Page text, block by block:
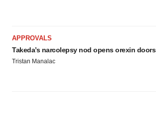
APPROVALS
Takeda’s narcolepsy nod opens orexin doors
Tristan Manalac